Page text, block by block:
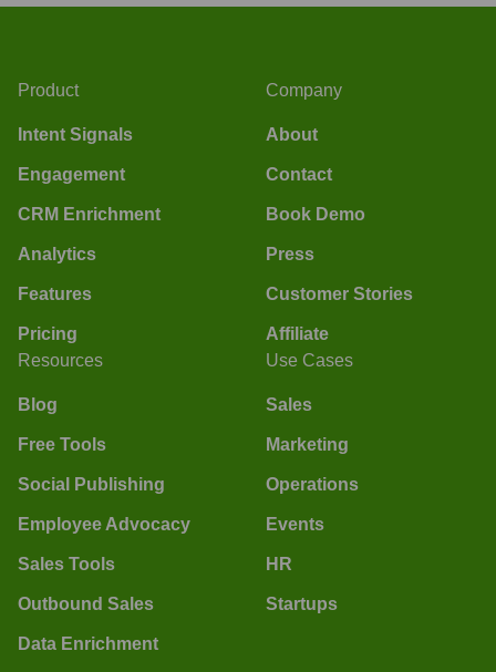
Product
Intent Signals
Engagement
CRM Enrichment
Analytics
Features
Pricing
Company
About
Contact
Book Demo
Press
Customer Stories
Affiliate
Resources
Blog
Free Tools
Social Publishing
Employee Advocacy
Sales Tools
Outbound Sales
Data Enrichment
Use Cases
Sales
Marketing
Operations
Events
HR
Startups